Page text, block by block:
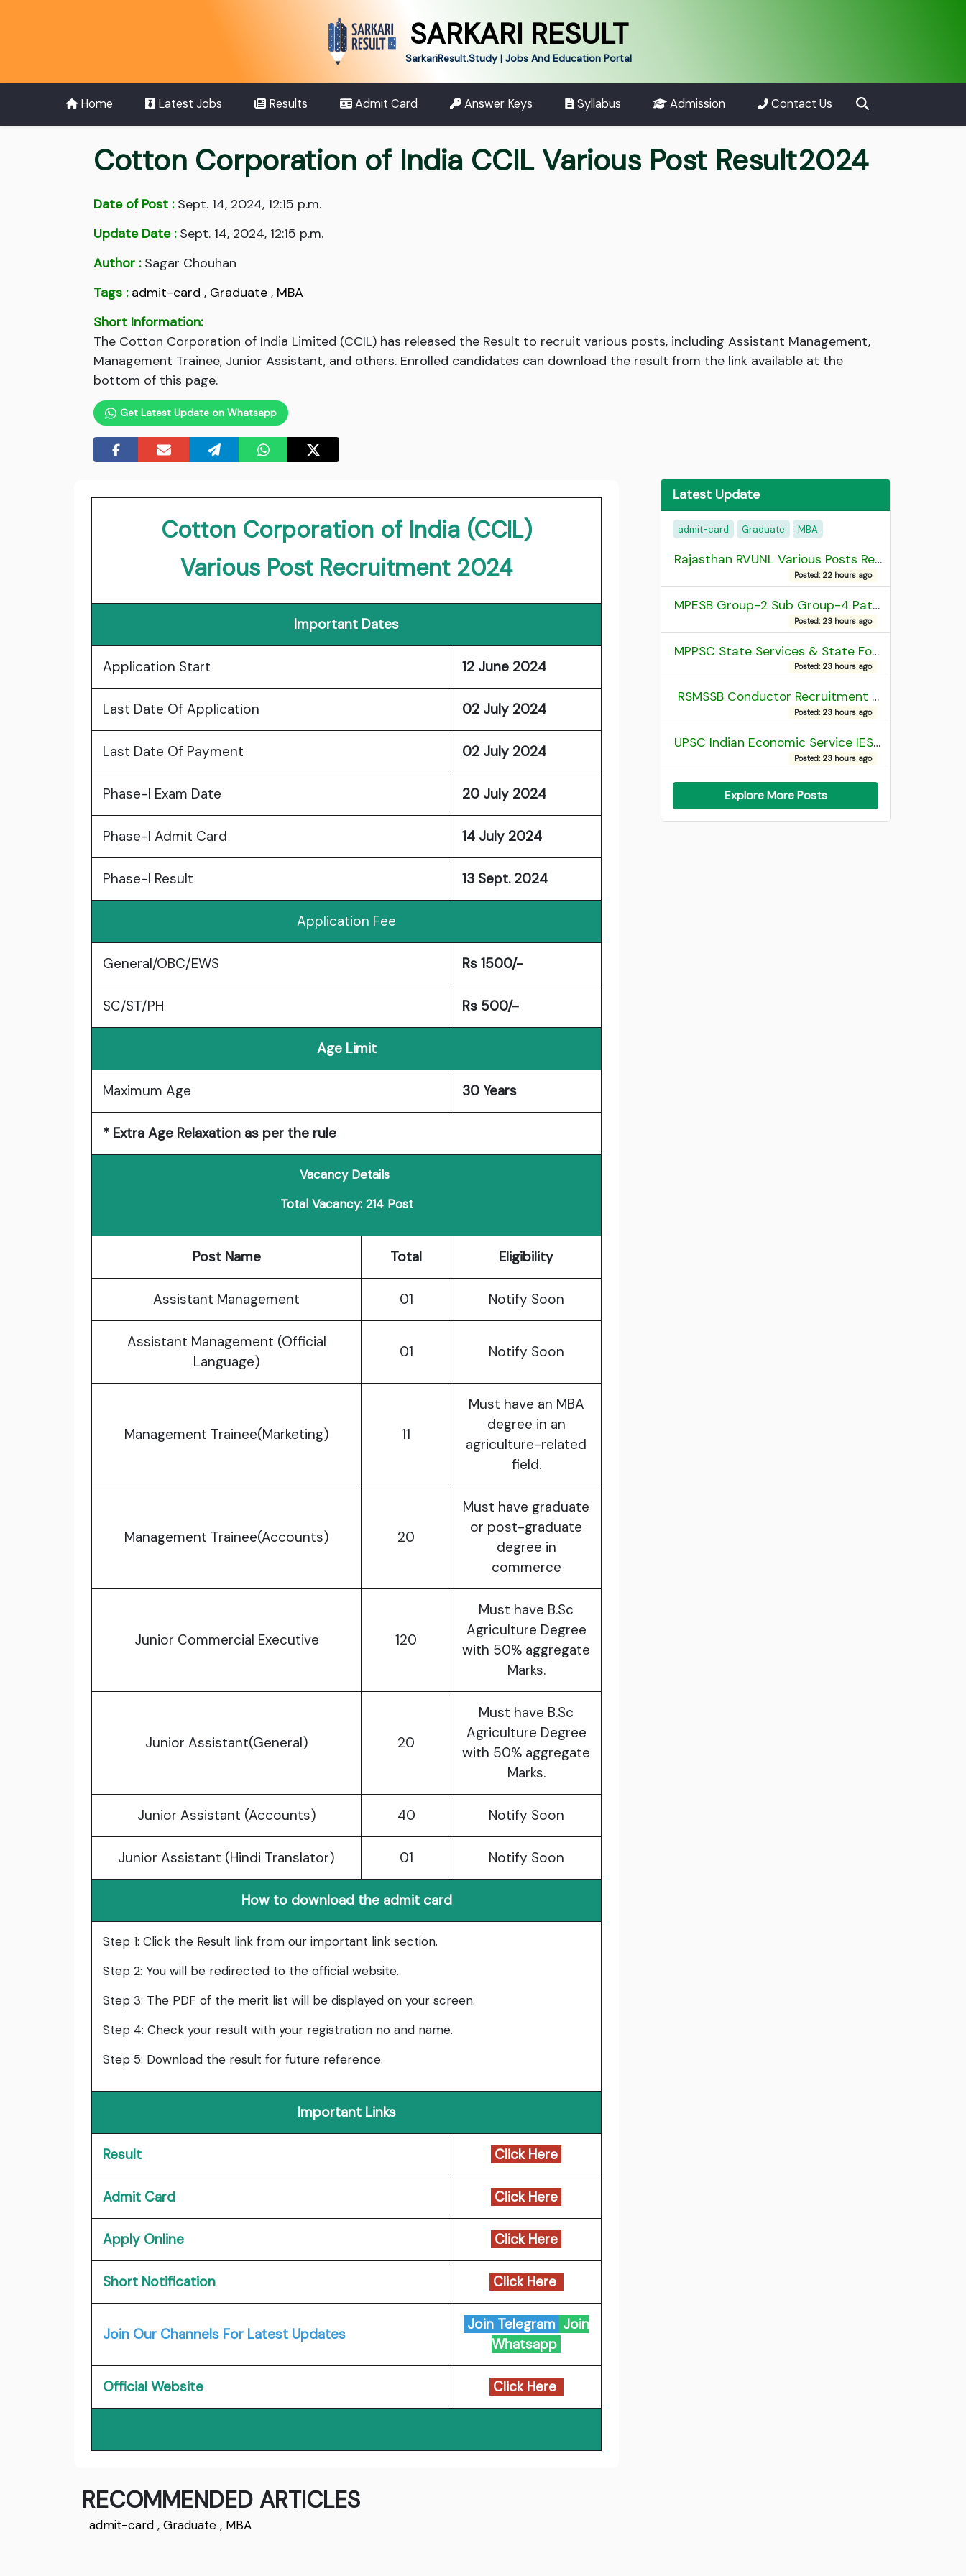
SARKARI RESULT
SarkariResult.Study | Jobs And Education Portal
Home Latest Jobs Results Admit Card Answer Keys Syllabus Admission Contact Us
Cotton Corporation of India CCIL Various Post Result2024
Date of Post :Sept. 14, 2024, 12:15 p.m.
Update Date :Sept. 14, 2024, 12:15 p.m.
Author :Sagar Chouhan
Tags : admit-card , Graduate , MBA
Short Information:
The Cotton Corporation of India Limited (CCIL) has released the Result to recruit various posts, including Assistant Management,
Management Trainee, Junior Assistant, and others. Enrolled candidates can download the result from the link available at the
bottom of this page.
Get Latest Update on Whatsapp
Cotton Corporation of India (CCIL)
Various Post Recruitment 2024
Important Dates
Application Start 12 June 2024
Last Date Of Application 02 July 2024
Last Date Of Payment 02 July 2024
Phase-I Exam Date 20 July 2024
Phase-I Admit Card 14 July 2024
Phase-I Result 13 Sept. 2024
Application Fee
General/OBC/EWS Rs 1500/-
SC/ST/PH Rs 500/-
Age Limit
Maximum Age 30 Years
* Extra Age Relaxation as per the rule
Vacancy Details
Total Vacancy: 214 Post
Post Name Total Eligibility
Assistant Management 01 Notify Soon
Assistant Management (Official
Language)
01 Notify Soon
Management Trainee(Marketing) 11
Must have an MBA
degree in an
agriculture-related
field.
Management Trainee(Accounts) 20
Must have graduate
or post-graduate
degree in
commerce
Junior Commercial Executive 120
Must have B.Sc
Agriculture Degree
with 50% aggregate
Marks.
Junior Assistant(General) 20
Must have B.Sc
Agriculture Degree
with 50% aggregate
Marks.
Junior Assistant (Accounts) 40 Notify Soon
Junior Assistant (Hindi Translator) 01 Notify Soon
How to download the admit card
Step 1: Click the Result link from our important link section.
Step 2: You will be redirected to the official website.
Step 3: The PDF of the merit list will be displayed on your screen.
Step 4: Check your result with your registration no and name.
Step 5: Download the result for future reference.
Important Links
Result Click Here
Admit Card Click Here
Apply Online Click Here
Short Notification Click Here
Join Our Channels For Latest Updates
Join Telegram Join
Whatsapp
Official Website Click Here
Latest Update
admit-card Graduate MBA
Rajasthan RVUNL Various Posts Recruitment 2026
Posted: 22 hours ago
MPESB Group-2 Sub Group-4 Patwari and other post Recruitment 2026
Posted: 23 hours ago
MPPSC State Services & State Forest Services Recruitment 2025 Mains Admit Card
Posted: 23 hours ago
RSMSSB Conductor Recruitment 2025 Final Result
Posted: 23 hours ago
UPSC Indian Economic Service IES and Indian Statistical Service ISS Recruitment 2026 Result
Posted: 23 hours ago
Explore More Posts
RECOMMENDED ARTICLES
admit-card , Graduate , MBA